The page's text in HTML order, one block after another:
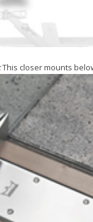
This closer mounts